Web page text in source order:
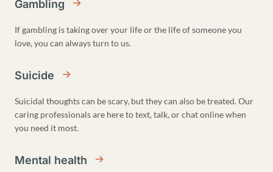
Gambling
If gambling is taking over your life or the life of someone you
love, you can always turn to us.
Suicide
Suicidal thoughts can be scary, but they can also be treated. Our
caring professionals are here to text, talk, or chat online when
you need it most.
Mental health